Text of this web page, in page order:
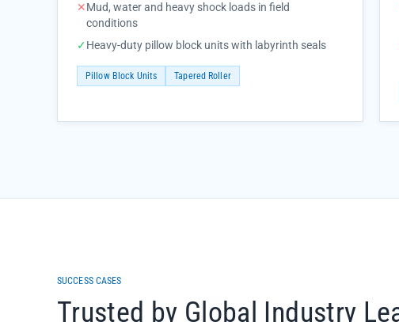
✕Mud, water and heavy shock loads in field
conditions
✓Heavy-duty pillow block units with labyrinth seals
Pillow Block Units Tapered Roller
SUCCESS CASES
Trusted by Global Industry